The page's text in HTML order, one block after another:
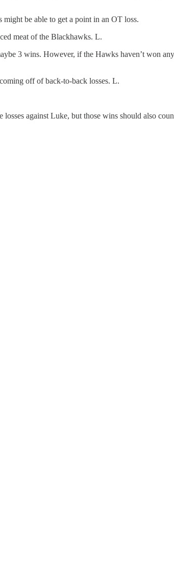
be able to get a point in an OT loss.
meat of the Blackhawks. L.
3 wins. However, if the Hawks haven’t won
off of back-to-back losses. L.
losses against Luke, but those wins should also